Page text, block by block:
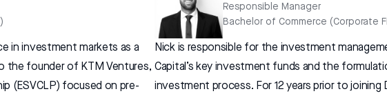
in investment markets as a
the founder of KTM Ventures,
(ESVCLP) focused on pre-
Responsible Manager
Bachelor of Commerce (Corporate
Nick is responsible for the investment
Capital’s key investment funds and the
investment process. For 12 years prior to joining